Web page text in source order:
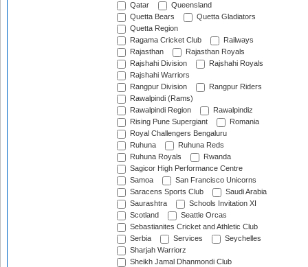
Qatar
Queensland
Quetta Bears
Quetta Gladiators
Quetta Region
Ragama Cricket Club
Railways
Rajasthan
Rajasthan Royals
Rajshahi Division
Rajshahi Royals
Rajshahi Warriors
Rangpur Division
Rangpur Riders
Rawalpindi (Rams)
Rawalpindi Region
Rawalpindiz
Rising Pune Supergiant
Romania
Royal Challengers Bengaluru
Ruhuna
Ruhuna Reds
Ruhuna Royals
Rwanda
Sagicor High Performance Centre
Samoa
San Francisco Unicorns
Saracens Sports Club
Saudi Arabia
Saurashtra
Schools Invitation XI
Scotland
Seattle Orcas
Sebastianites Cricket and Athletic Club
Serbia
Services
Seychelles
Sharjah Warriorz
Sheikh Jamal Dhanmondi Club